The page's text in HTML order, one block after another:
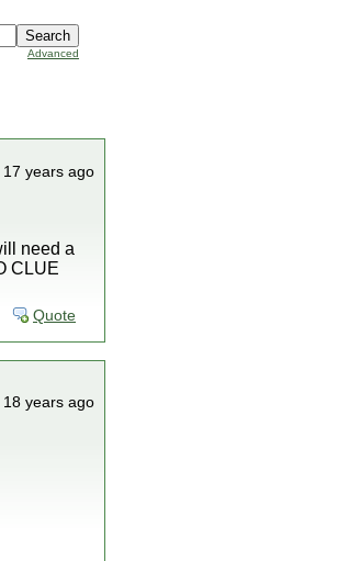
Advanced
17 years ago
need a
CLUE
Quote
18 years ago